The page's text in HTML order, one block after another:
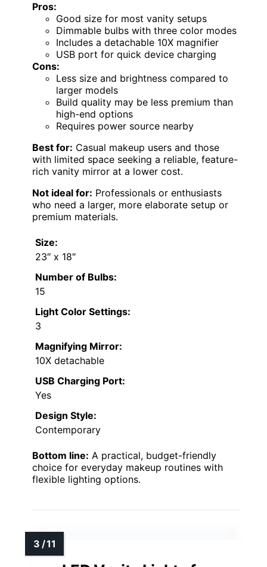
Pros:
Good size for most vanity setups
Dimmable bulbs with three color modes
Includes a detachable 10X magnifier
USB port for quick device charging
Cons:
Less size and brightness compared to
larger models
Build quality may be less premium than
high-end options
Requires power source nearby
Best for: Casual makeup users and those
with limited space seeking a reliable, feature-
rich vanity mirror at a lower cost.
Not ideal for: Professionals or enthusiasts
who need a larger, more elaborate setup or
premium materials.
Size:
23″ x 18″
Number of Bulbs:
15
Light Color Settings:
3
Magnifying Mirror:
10X detachable
USB Charging Port:
Yes
Design Style:
Contemporary
Bottom line: A practical, budget-friendly
choice for everyday makeup routines with
flexible lighting options.